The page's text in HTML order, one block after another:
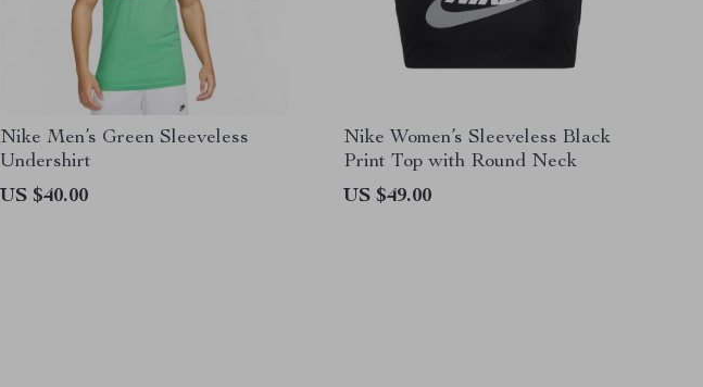
Nike Men’s Green Sleeveless
Undershirt
US $40.00
Nike Women’s Sleeveless Black
Print Top with Round Neck
US $49.00